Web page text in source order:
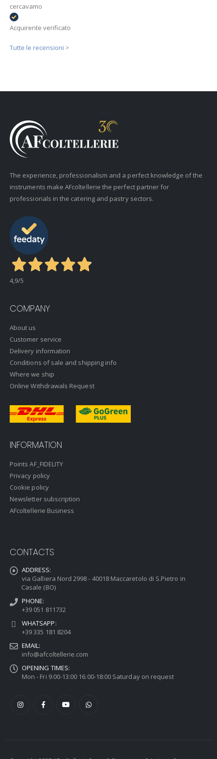
cercavamo
Acquirente verificato
Tutte le recensioni >
The experience, professionalism and a perfect knowledge of the
instruments make AFcoltellerie the perfect partner for
professionals in the catering and pastry sectors.
4,9/5
COMPANY
About us
Customer service
Delivery information
Conditions of sale and shipping info
Where we ship
Online Withdrawals Request
INFORMATION
Points AF_FIDELITY
Privacy policy
Cookie policy
Newsletter subscription
AFcoltellerie Business
CONTACTS
ADDRESS:
via Galliera Nord 2998 - 40018 Maccaretolo di S.Pietro in
Casale (BO)
PHONE:
+39 051 811732
WHATSAPP:
+39 335 181 8204
EMAIL:
info@afcoltellerie.com
OPENING TIMES:
Mon - Fri 9:00-13:00 16:00-18:00 Saturday on request